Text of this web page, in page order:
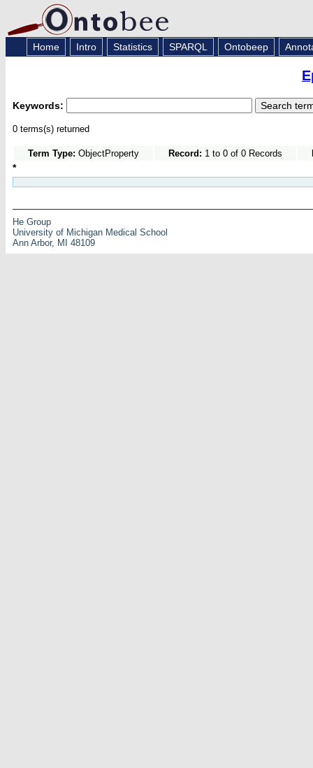
Home Intro Statistics SPARQL Ontobeep
Keywords:
0 terms(s) returned
Term Type: ObjectProperty Record: 1 to 0 of 0 Records
*
He Group
University of Michigan Medical School
Ann Arbor, MI 48109